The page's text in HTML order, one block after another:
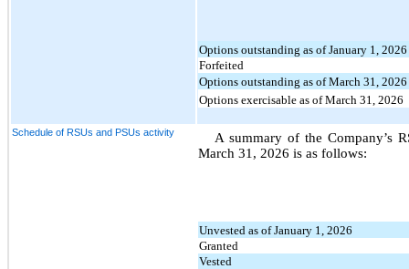
Options outstanding as of January 1, 2026
Forfeited
Options outstanding as of March 31, 2026
Options exercisable as of March 31, 2026
Schedule of RSUs and PSUs activity
A summary of the Company’s
March 31, 2026 is as follows:
Unvested as of January 1, 2026
Granted
Vested